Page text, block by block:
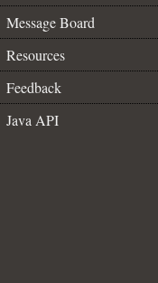
Message Board
Resources
Feedback
Java API